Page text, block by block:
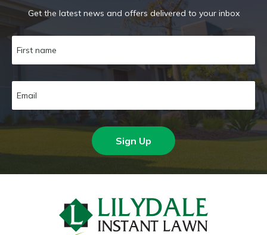
Get the latest news and offers delivered to your inbox
Sign Up